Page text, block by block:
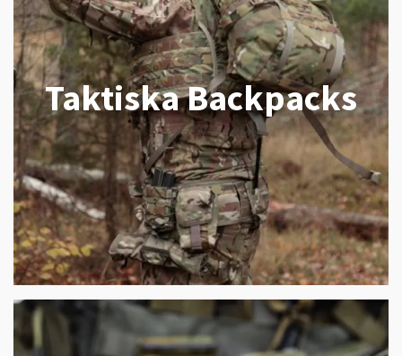
Taktiska Backpacks